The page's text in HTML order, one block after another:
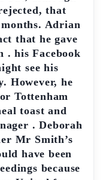
that
Adrian
that he gave
. his Facebook
see his
However, he
Tottenham
toast and
. Deborah
Mr Smith’s
have been
because